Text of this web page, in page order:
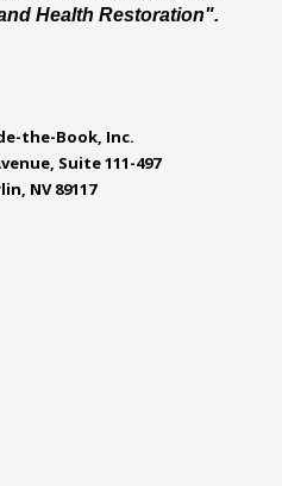
Health Restoration".
the-Book, Inc.
Suite 111-497
NV 89117